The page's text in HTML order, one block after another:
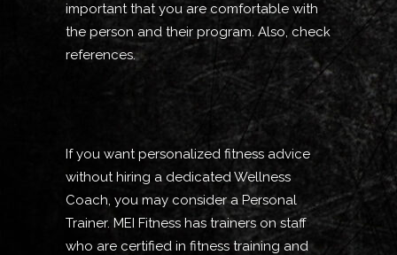
important that you are comfortable with
the person and their program. Also, check
references.
If you want personalized fitness advice
without hiring a dedicated Wellness
Coach, you may consider a Personal
Trainer. MEI Fitness has trainers on staff
who are certified in fitness training and